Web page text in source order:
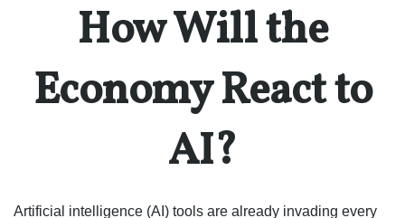
How Will the
Economy React to
AI?
Artificial intelligence (AI) tools are already invading every